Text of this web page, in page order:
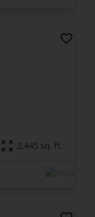
2,445 sq. ft.